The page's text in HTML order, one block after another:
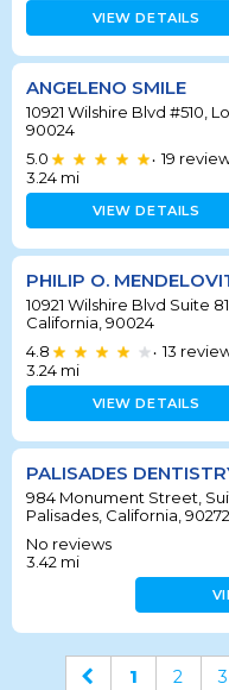
VIEW DETAILS
ANGELENO SMILE
10921 Wilshire Blvd #510,
90024
5.0
• 19
3.24 mi
VIEW DETAILS
PHILIP O.
10921 Wilshire Blvd Suite
California, 90024
4.8
• 13
3.24 mi
VIEW DETAILS
PALISADES
984 Monument Street,
Palisades, California, 90272
No reviews
3.42 mi
1 2 3